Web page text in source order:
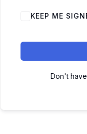
KEEP ME
Don't